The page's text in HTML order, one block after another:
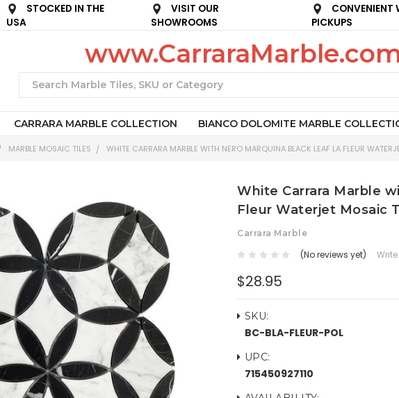
STOCKED IN THE
USA
VISIT OUR
SHOWROOMS
CONVENIENT
PICKUPS
CARRARA MARBLE COLLECTION BIANCO DOLOMITE MARBLE
MARBLE MOSAIC TILES WHITE CARRARA MARBLE WITH NERO MARQUINA BLACK LEAF LA FLEUR
White Carrara Marble
Fleur Waterjet Mosaic
Carrara Marble
(No reviews yet)
$28.95
SKU:
BC-BLA-FLEUR-POL
UPC:
715450927110